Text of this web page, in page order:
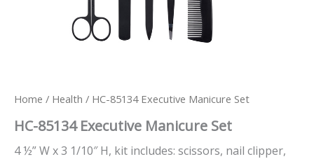
Home / Health / HC-85134 Executive Manicure Set
HC-85134 Executive Manicure Set
4 ½” W x 3 1/10″ H, kit includes: scissors, nail clipper,